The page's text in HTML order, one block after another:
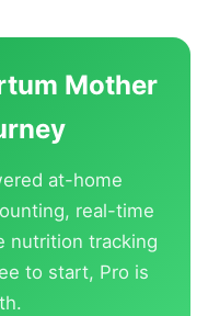
Mother
at-home
real-time
nutrition tracking
to start, Pro is